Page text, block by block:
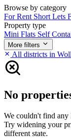
Browse by category
For Rent Short Lets
Property type
Mini Flats Self
More filters
All districts in
No
We couldn't find any
Try widening your
different state.